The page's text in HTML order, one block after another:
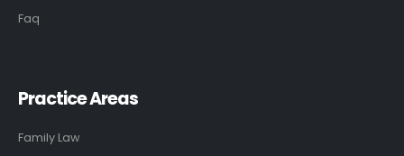
Faq
Practice Areas
Family Law